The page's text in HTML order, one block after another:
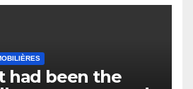
had been the